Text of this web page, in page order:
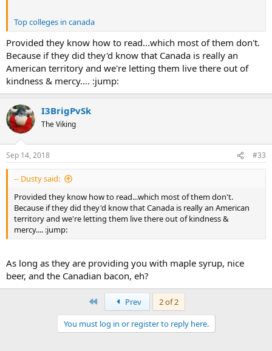
Top colleges in canada
Provided they know how to read...which most of them don't.
Because if they did they'd know that Canada is really an
American territory and we're letting them live there out of
kindness & mercy.... :jump:
I3BrigPvSk
The Viking
Sep 14, 2018 #33
-- Dusty said:
Provided they know how to read...which most of them don't.
Because if they did they'd know that Canada is really an American
territory and we're letting them live there out of kindness &
mercy.... :jump:
As long as they are providing you with maple syrup, nice
beer, and the Canadian bacon, eh?
Prev
2 of 2
You must log in or register to reply here.